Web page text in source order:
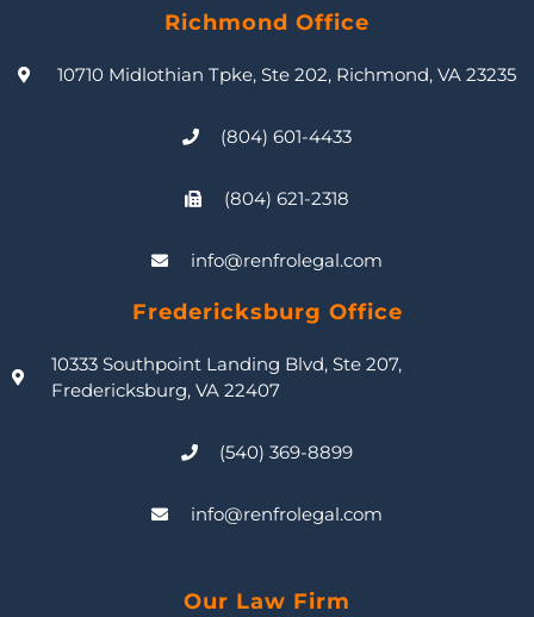
Richmond Office
10710 Midlothian Tpke, Ste 202, Richmond, VA 23235
(804) 601-4433
(804) 621-2318
info@renfrolegal.com
Fredericksburg Office
10333 Southpoint Landing Blvd, Ste 207,
Fredericksburg, VA 22407
(540) 369-8899
info@renfrolegal.com
Our Law Firm